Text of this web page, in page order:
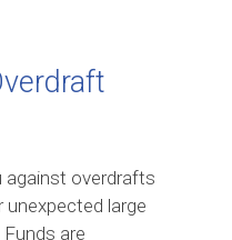
against overdrafts
large
are